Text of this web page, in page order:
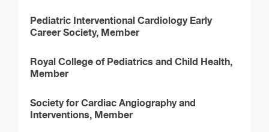
Pediatric Interventional Cardiology Early
Career Society, Member
Royal College of Pediatrics and Child Health,
Member
Society for Cardiac Angiography and
Interventions, Member